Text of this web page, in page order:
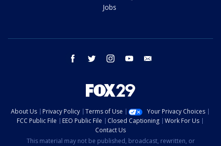
Jobs
facebook twitter instagram youtube
About Us Privacy Policy Terms of Use
Your Privacy Choices
FCC Public File
EEO Public File Closed Captioning
Work For Us
Contact Us
This material may not be published, broadcast, rewritten, or